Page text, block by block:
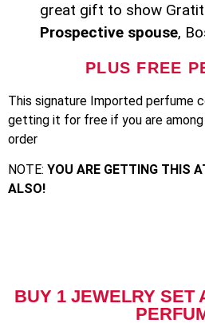
great gift to show
Prospective spouse,
PLUS FREE
This signature Imported perfume
getting it for free if you are
order
NOTE: YOU ARE GETTING THIS
ALSO!
BUY 1 JEWELRY SET